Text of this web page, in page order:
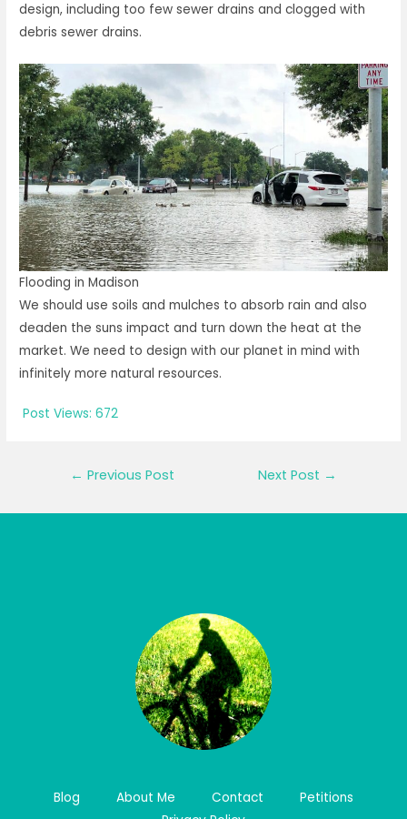
design, including too few sewer drains and clogged with
debris sewer drains.
Flooding in Madison
We should use soils and mulches to absorb rain and also
deaden the suns impact and turn down the heat at the
market. We need to design with our planet in mind with
infinitely more natural resources.
Post Views: 672
← Previous Post Next Post →
Blog About Me Contact
Petitions